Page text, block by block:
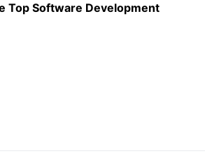
Top Software Development